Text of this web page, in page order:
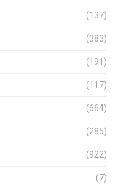
(137)
(383)
(191)
(117)
(664)
(285)
(922)
(7)